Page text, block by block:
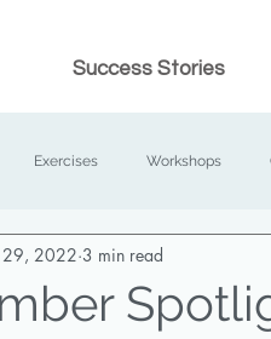
Success Stories
Exercises Workshops
29, 2022 3 min read